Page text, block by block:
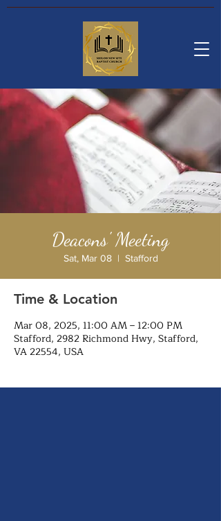
Deacons' Meeting
Sat, Mar 08
  |
Stafford
Time & Location
Mar 08, 2025, 11:00 AM – 12:00 PM
Stafford, 2982 Richmond Hwy, Stafford,
VA 22554, USA